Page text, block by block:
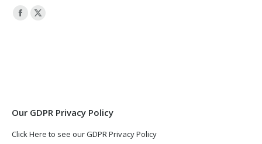
Facebook
X
Our GDPR Privacy Policy
Click Here to see our GDPR Privacy Policy